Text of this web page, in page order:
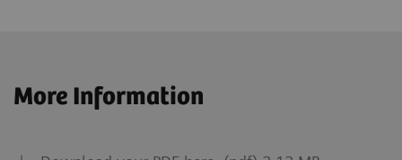
More Information